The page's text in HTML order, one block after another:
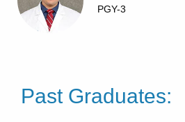
PGY-3
Past Graduates: